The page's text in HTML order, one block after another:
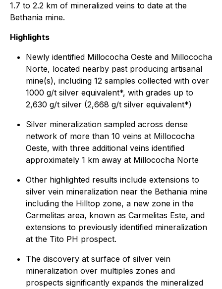
1.7 to 2.2 km of mineralized veins to date at the
Bethania mine.
Highlights
Newly identified Millococha Oeste and Millococha
Norte, located nearby past producing artisanal
mine(s), including 12 samples collected with over
1000 g/t silver equivalent*, with grades up to
2,630 g/t silver (2,668 g/t silver equivalent*)
Silver mineralization sampled across dense
network of more than 10 veins at Millococha
Oeste, with three additional veins identified
approximately 1 km away at Millococha Norte
Other highlighted results include extensions to
silver vein mineralization near the Bethania mine
including the Hilltop zone, a new zone in the
Carmelitas area, known as Carmelitas Este, and
extensions to previously identified mineralization
at the Tito PH prospect.
The discovery at surface of silver vein
mineralization over multiples zones and
prospects significantly expands the mineralized